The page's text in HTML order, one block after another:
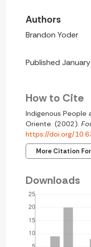
Authors
Brandon Yoder
Published
How to Cite
Indigenous People
Oriente. (2002).
https://doi.org/
More Citation
Downloads